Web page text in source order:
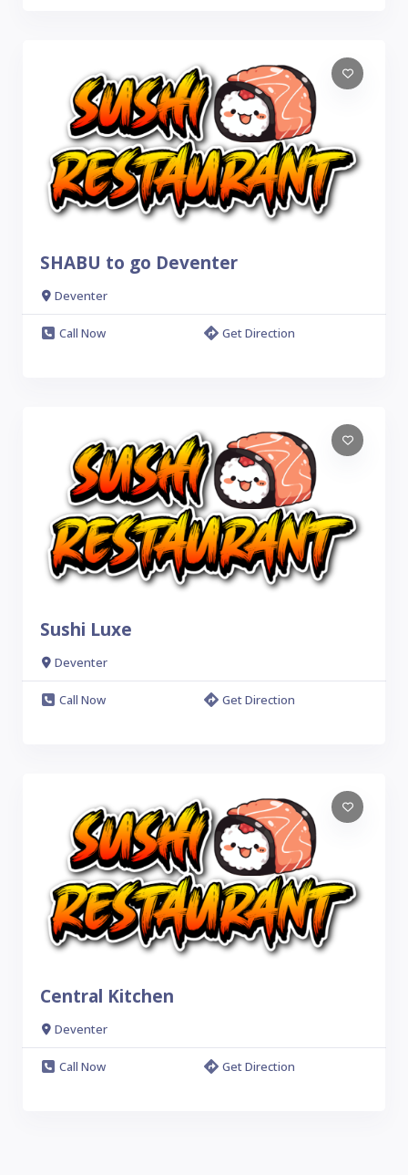
SHABU to go Deventer
Deventer
Call Now Get Direction
Sushi Luxe
Deventer
Call Now Get Direction
Central Kitchen
Deventer
Call Now Get Direction